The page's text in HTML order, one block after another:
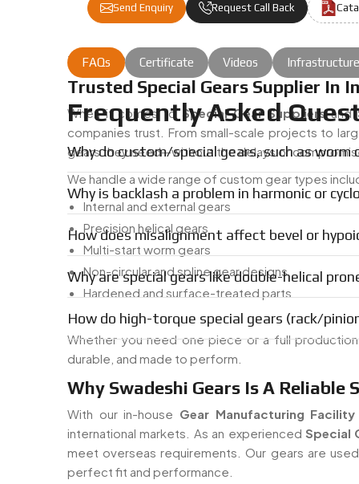
Send Enquiry Request Call Back
the job done right.
Trusted Special Gears Supplier In
When it comes toSpecial Gear Suppliersand
companies trust. From small-scale projects to
gears they need—without the delays or
We handle a wide range of custom gear types
Internal and external gears
Precision helical gears
Multi-start worm gears
Non-circular and spline gear designs
Hardened and surface-treated parts
Whether you need one piece or a full
durable, and made to perform.
Why Swadeshi Gears Is A Reliable
With our in-house Gear Manufacturing
international markets. As an experienced Special
meet overseas requirements. Our gears are
perfect fit and performance.
FAQs Certificate Videos Infrastructure
Frequently Asked
Why do custom/special gears, such as
Why is backlash a problem in harmonic or
How does misalignment affect bevel or
Why are special gears like double-helical
How do high-torque special gears (rack/